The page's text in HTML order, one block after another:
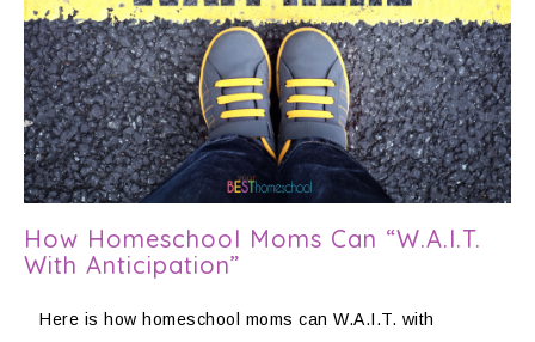
How Homeschool Moms Can “W.A.I.T.
With Anticipation”
Here is how homeschool moms can W.A.I.T. with